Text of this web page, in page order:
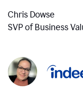
Chris Dowse
SVP of Business